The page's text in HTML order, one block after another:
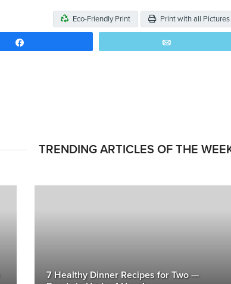
Eco-Friendly Print Print with all Pictures
TRENDING ARTICLES OF THE
7 Healthy Dinner Recipes for Two —